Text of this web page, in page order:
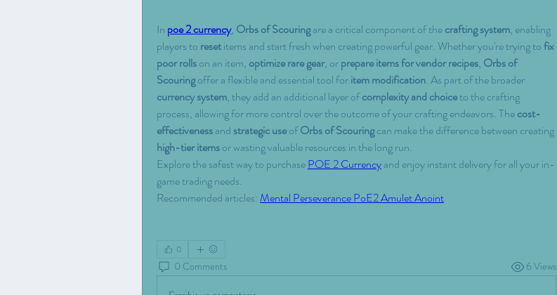
In poe 2 currency, Orbs of Scouring are a critical component of the crafting system, enabling
players to reset items and start fresh when creating powerful gear. Whether you're trying to fix
poor rolls on an item, optimize rare gear, or prepare items for vendor recipes, Orbs of
Scouring offer a flexible and essential tool for item modification
currency system, they add an additional layer of complexity and choice to the crafting
process, allowing for more control over the outcome of your crafting endeavors. The cost-
effectiveness and strategic use of Orbs of Scouring
high-tier items or wasting valuable resources in the long run.
Explore the safest way to purchase POE 2 Currency and enjoy instant delivery for all your in-
game trading needs.
Recommended articles: Mental Perseverance PoE2 Amulet Anoint
0
0 Comments 6 Views